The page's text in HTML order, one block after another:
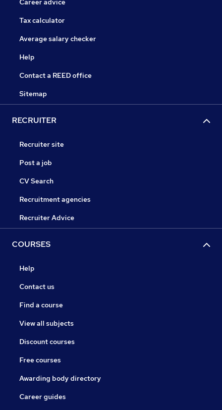
Career advice
Tax calculator
Average salary checker
Help
Contact a REED office
Sitemap
RECRUITER
Recruiter site
Post a job
CV Search
Recruitment agencies
Recruiter Advice
COURSES
Help
Contact us
Find a course
View all subjects
Discount courses
Free courses
Awarding body directory
Career guides